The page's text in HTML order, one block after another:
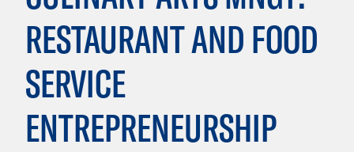
RESTAURANT AND FOOD
SERVICE
ENTREPRENEURSHIP